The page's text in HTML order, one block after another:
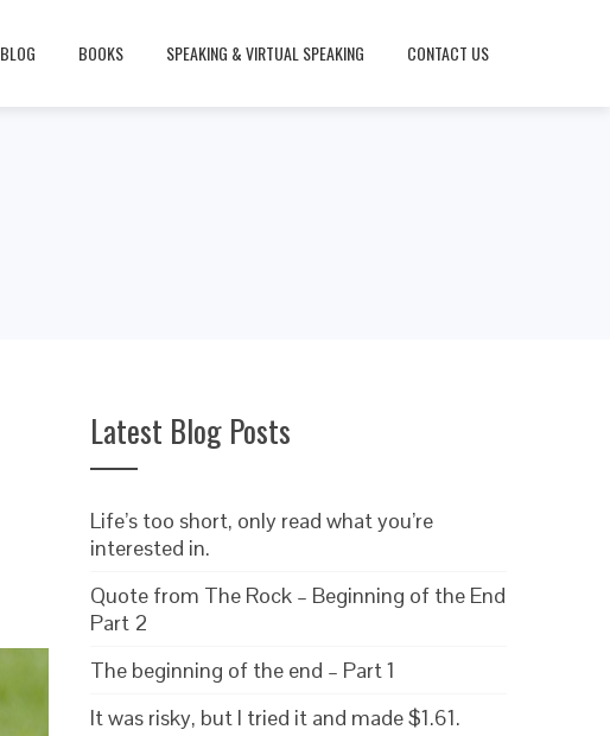
BLOG BOOKS SPEAKING & VIRTUAL SPEAKING CONTACT US
Latest Blog Posts
Life’s too short, only read what you’re
interested in.
Quote from The Rock – Beginning of the End
Part 2
The beginning of the end – Part 1
It was risky, but I tried it and made $1.61.